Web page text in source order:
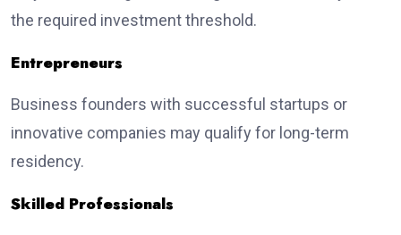
the required investment threshold.
Entrepreneurs
Business founders with successful startups or
innovative companies may qualify for long-term
residency.
Skilled Professionals